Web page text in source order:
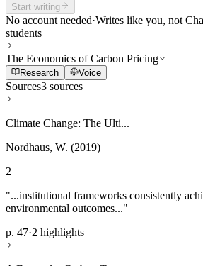
Start writing
No account needed·Writes like you, not
students
The Economics of Carbon Pricing
Research Voice
Sources3 sources
Climate Change: The Ulti...
Nordhaus, W. (2019)
2
"...institutional frameworks consistently
environmental outcomes..."
p. 47·2 highlights